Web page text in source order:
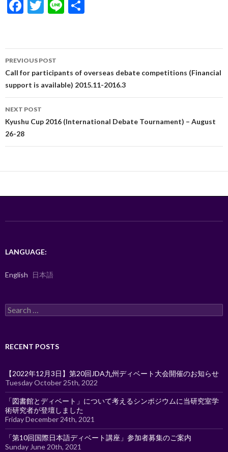
F
b
o
o
k
T
er
Li
e
Post
navigation
PREVIOUS POST
Call for participants of overseas debate competitions (Financial
support is available) 2015.11-2016.3
NEXT POST
Kyushu Cup 2016 (International Debate Tournament) – August
26-28
LANGUAGE:
English 日本語
Search
for:
RECENT POSTS
【2022年12月3日】第20回JDA九州ディベート大会開催のお知らせ
Tuesday October 25th, 2022
「図書館とディベート」について考えるシンポジウムに当研究室学
術研究者が登壇しました
Friday December 24th, 2021
「第10回国際日本語ディベート講座」参加者募集のご案内
Sunday June 20th, 2021